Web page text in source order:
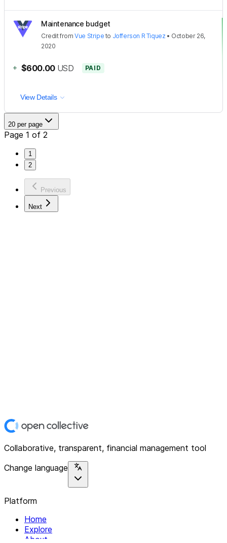
Maintenance budget
CreditfromVue Stripe to Jofferson R Tiquez • October 26,
2020
+ $600.00 USD PAID
View Details
20 per page
Page 1 of 2
1
2
Previous
Next
Collaborative, transparent, financial management tool
Change language
Platform
Home
Explore
About